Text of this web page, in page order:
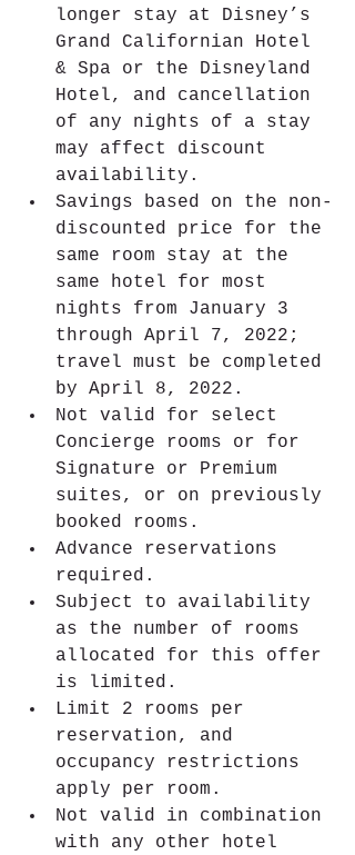
longer stay at Disney’s
Grand Californian Hotel
& Spa or the Disneyland
Hotel, and cancellation
of any nights of a stay
may affect discount
availability.
Savings based on the non-
discounted price for the
same room stay at the
same hotel for most
nights from January 3
through April 7, 2022;
travel must be completed
by April 8, 2022.
Not valid for select
Concierge rooms or for
Signature or Premium
suites, or on previously
booked rooms.
Advance reservations
required.
Subject to availability
as the number of rooms
allocated for this offer
is limited.
Limit 2 rooms per
reservation, and
occupancy restrictions
apply per room.
Not valid in combination
with any other hotel